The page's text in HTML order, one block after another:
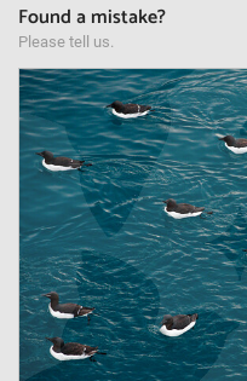
Found a mistake?
Please tell us.